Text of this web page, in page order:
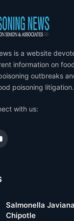
is a website
information on
outbreaks
poisoning litigation.
with us:
Salmonella
Chipotle